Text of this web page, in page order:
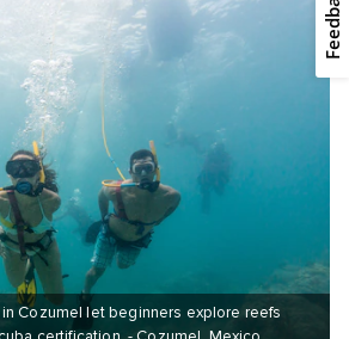
in Cozumel let beginners explore reefs
Feedback